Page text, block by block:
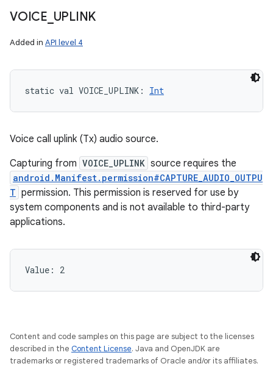
VOICE UPLINK
Added in API level 4
static val VOICE_UPLINK : Int
Voice call uplink (Tx) audio source.
Capturing from VOICE_UPLINK source requires the
android.Manifest.permission#CAPTURE_AUDIO_OUTPU
T permission. This permission is reserved for use by
system components and is not available to third-party
applications.
Value: 2
Content and code samples on this page are subject to the licenses
described in the Content License. Java and OpenJDK are
trademarks or registered trademarks of Oracle and/or its affiliates.